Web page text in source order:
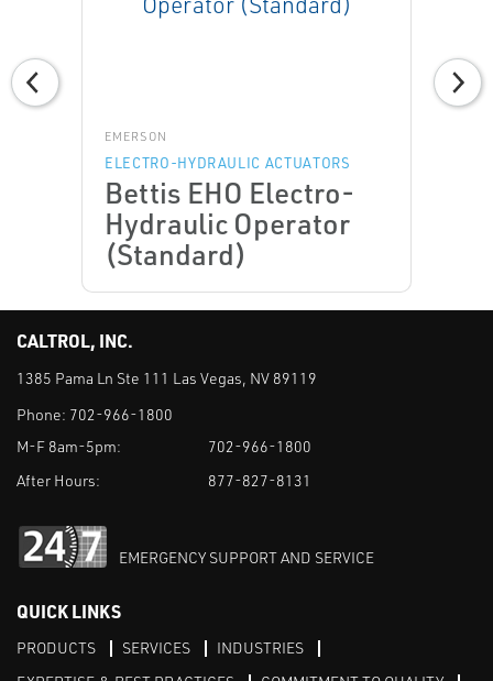
EMERSON
ELECTRO-HYDRAULIC ACTUATORS
Bettis EHO Electro-
Hydraulic Operator
(Standard)
CALTROL, INC.
1385 Pama Ln Ste 111 Las Vegas, NV 89119
Phone: 702-966-1800
M-F 8am-5pm:
702-966-1800
After Hours:
877-827-8131
EMERGENCY SUPPORT AND SERVICE
QUICK LINKS
PRODUCTS SERVICES
INDUSTRIES